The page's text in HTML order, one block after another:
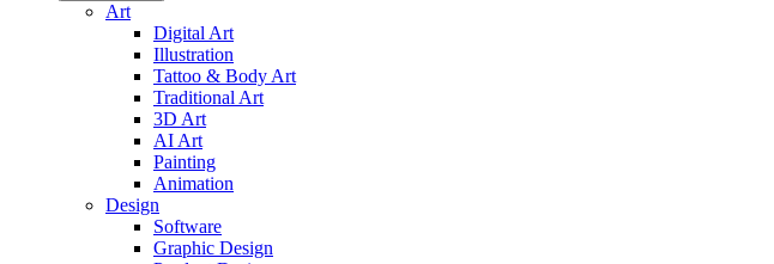
Art
Digital Art
Illustration
Tattoo & Body Art
Traditional Art
3D Art
AI Art
Painting
Animation
Design
Software
Graphic Design